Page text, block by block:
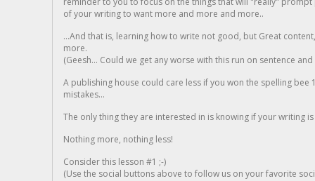
of your writing to want more and more and more..
...And that is, learning how to write not good, but Great
more.
(Geesh... Could we get any worse with this run on sentence
A publishing house could care less if you won the spelling
mistakes...
The only thing they are interested in is knowing if your writing is
Nothing more, nothing less!
Consider this lesson #1 ;-)
(Use the social buttons above to follow us on your favorite